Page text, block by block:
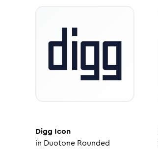
Digg Icon
in Duotone Rounded